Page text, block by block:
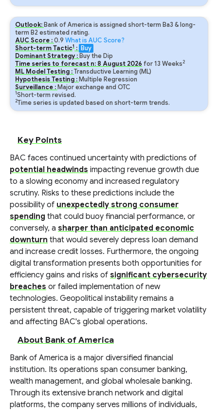
Outlook: Bank of America is assigned short-term Ba3 & long-
term B2 estimated rating.
AUC Score :0.9 What is AUC Score?
Short-term Tactic1 : Buy
Dominant Strategy : Buy the Dip
Time series to forecast n: 8 August 2026 for13 Weeks2
ML Model Testing :Transductive Learning (ML)
Hypothesis Testing : Multiple Regression
Surveillance : Major exchange and OTC
1Short-term revised.
2Time series is updated based on short-term trends.
Key Points
BAC faces continued uncertainty with predictions of
potential headwinds impacting revenue growth due
to a slowing economy and increased regulatory
scrutiny. Risks to these predictions include the
possibility of unexpectedly strong consumer
spending that could buoy financial performance, or
conversely, a sharper than anticipated economic
downturn that would severely depress loan demand
and increase credit losses. Furthermore, the ongoing
digital transformation presents both opportunities for
efficiency gains and risks of significant cybersecurity
breaches or failed implementation of new
technologies. Geopolitical instability remains a
persistent threat, capable of triggering market volatility
and affecting BAC's global operations.
About Bank of America
Bank of America is a major diversified financial
institution. Its operations span consumer banking,
wealth management, and global wholesale banking.
Through its extensive branch network and digital
platforms, the company serves millions of individuals,